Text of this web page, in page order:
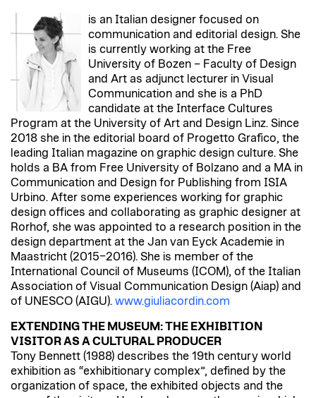
is an Italian designer focused on
communication and editorial design. She
is currently working at the Free
University of Bozen – Faculty of Design
and Art as adjunct lecturer in Visual
Communication and she is a PhD
candidate at the Interface Cultures
Program at the University of Art and Design Linz. Since
2018 she in the editorial board of Progetto Grafico, the
leading Italian magazine on graphic design culture. She
holds a BA from Free University of Bolzano and a MA in
Communication and Design for Publishing from ISIA
Urbino. After some experiences working for graphic
design offices and collaborating as graphic designer at
Rorhof, she was appointed to a research position in the
design department at the Jan van Eyck Academie in
Maastricht (2015–2016). She is member of the
International Council of Museums (ICOM), of the Italian
Association of Visual Communication Design (Aiap) and
of UNESCO (AIGU). www.giuliacordin.com
EXTENDING THE MUSEUM: THE EXHIBITION
VISITOR AS A CULTURAL PRODUCER
Tony Bennett (1988) describes the 19th century world
exhibition as “exhibitionary complex”, defined by the
organization of space, the exhibited objects and the